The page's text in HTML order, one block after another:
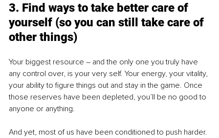
3. Find ways to take better care of
yourself (so you can still take care of
other things)
Your biggest resource – and the only one you truly have
any control over, is your very self. Your energy, your vitality,
your ability to figure things out and stay in the game. Once
those reserves have been depleted, you’ll be no good to
anyone or anything.
And yet, most of us have been conditioned to push harder.